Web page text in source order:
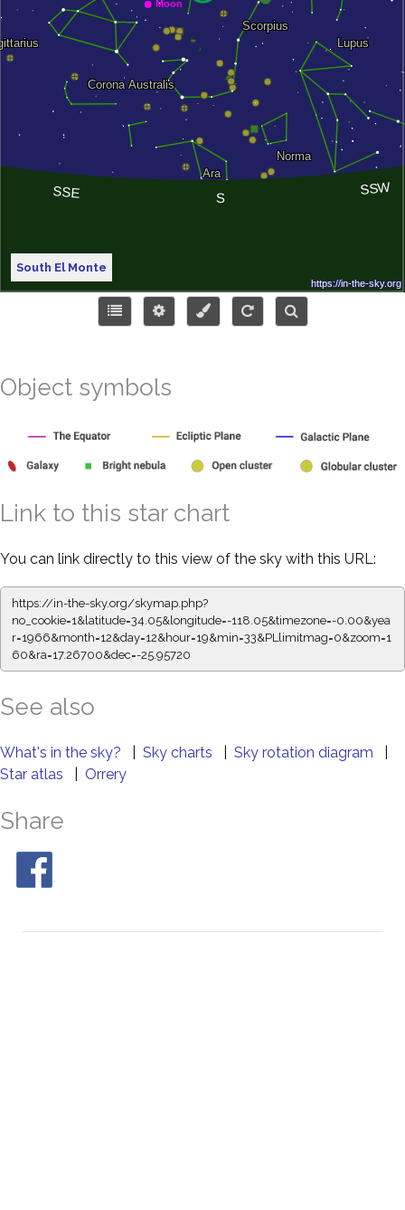
South El Monte
Object symbols
Link to this star chart
You can link directly to this view of the sky with this URL:
https://in-the-sky.org/skymap.php?
no_cookie=1&latitude=34.05&longitude=-118.05&timezone=-0.00&yea
r=1966&month=12&day=12&hour=19&min=33&PLlimitmag=0&zoom=1
60&ra=17.26700&dec=-25.95720
See also
What's in the sky? Sky charts Sky rotation diagram
Star atlas
Orrery
Share